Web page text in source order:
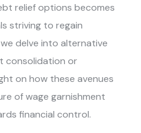
relief options becomes
striving to regain
delve into alternative
consolidation or
on how these avenues
of wage garnishment
financial control.